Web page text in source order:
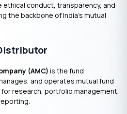
conduct, transparency, and
the backbone of India’s mutual
(AMC) is the fund
and operates mutual fund
research, portfolio management,